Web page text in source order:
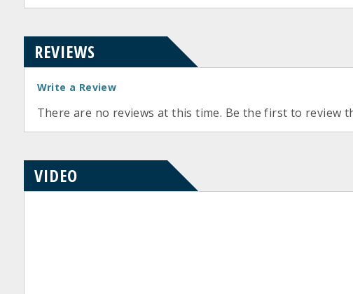
REVIEWS
Write a Review
There are no reviews at this time. Be the first to review
VIDEO